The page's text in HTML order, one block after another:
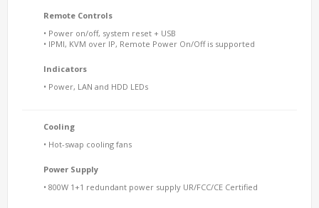
Remote Controls
• Power on/off, system reset + USB
• IPMI, KVM over IP, Remote Power On/Off is supported
Indicators
• Power, LAN and HDD LEDs
Cooling
• Hot-swap cooling fans
Power Supply
• 800W 1+1 redundant power supply UR/FCC/CE Certified